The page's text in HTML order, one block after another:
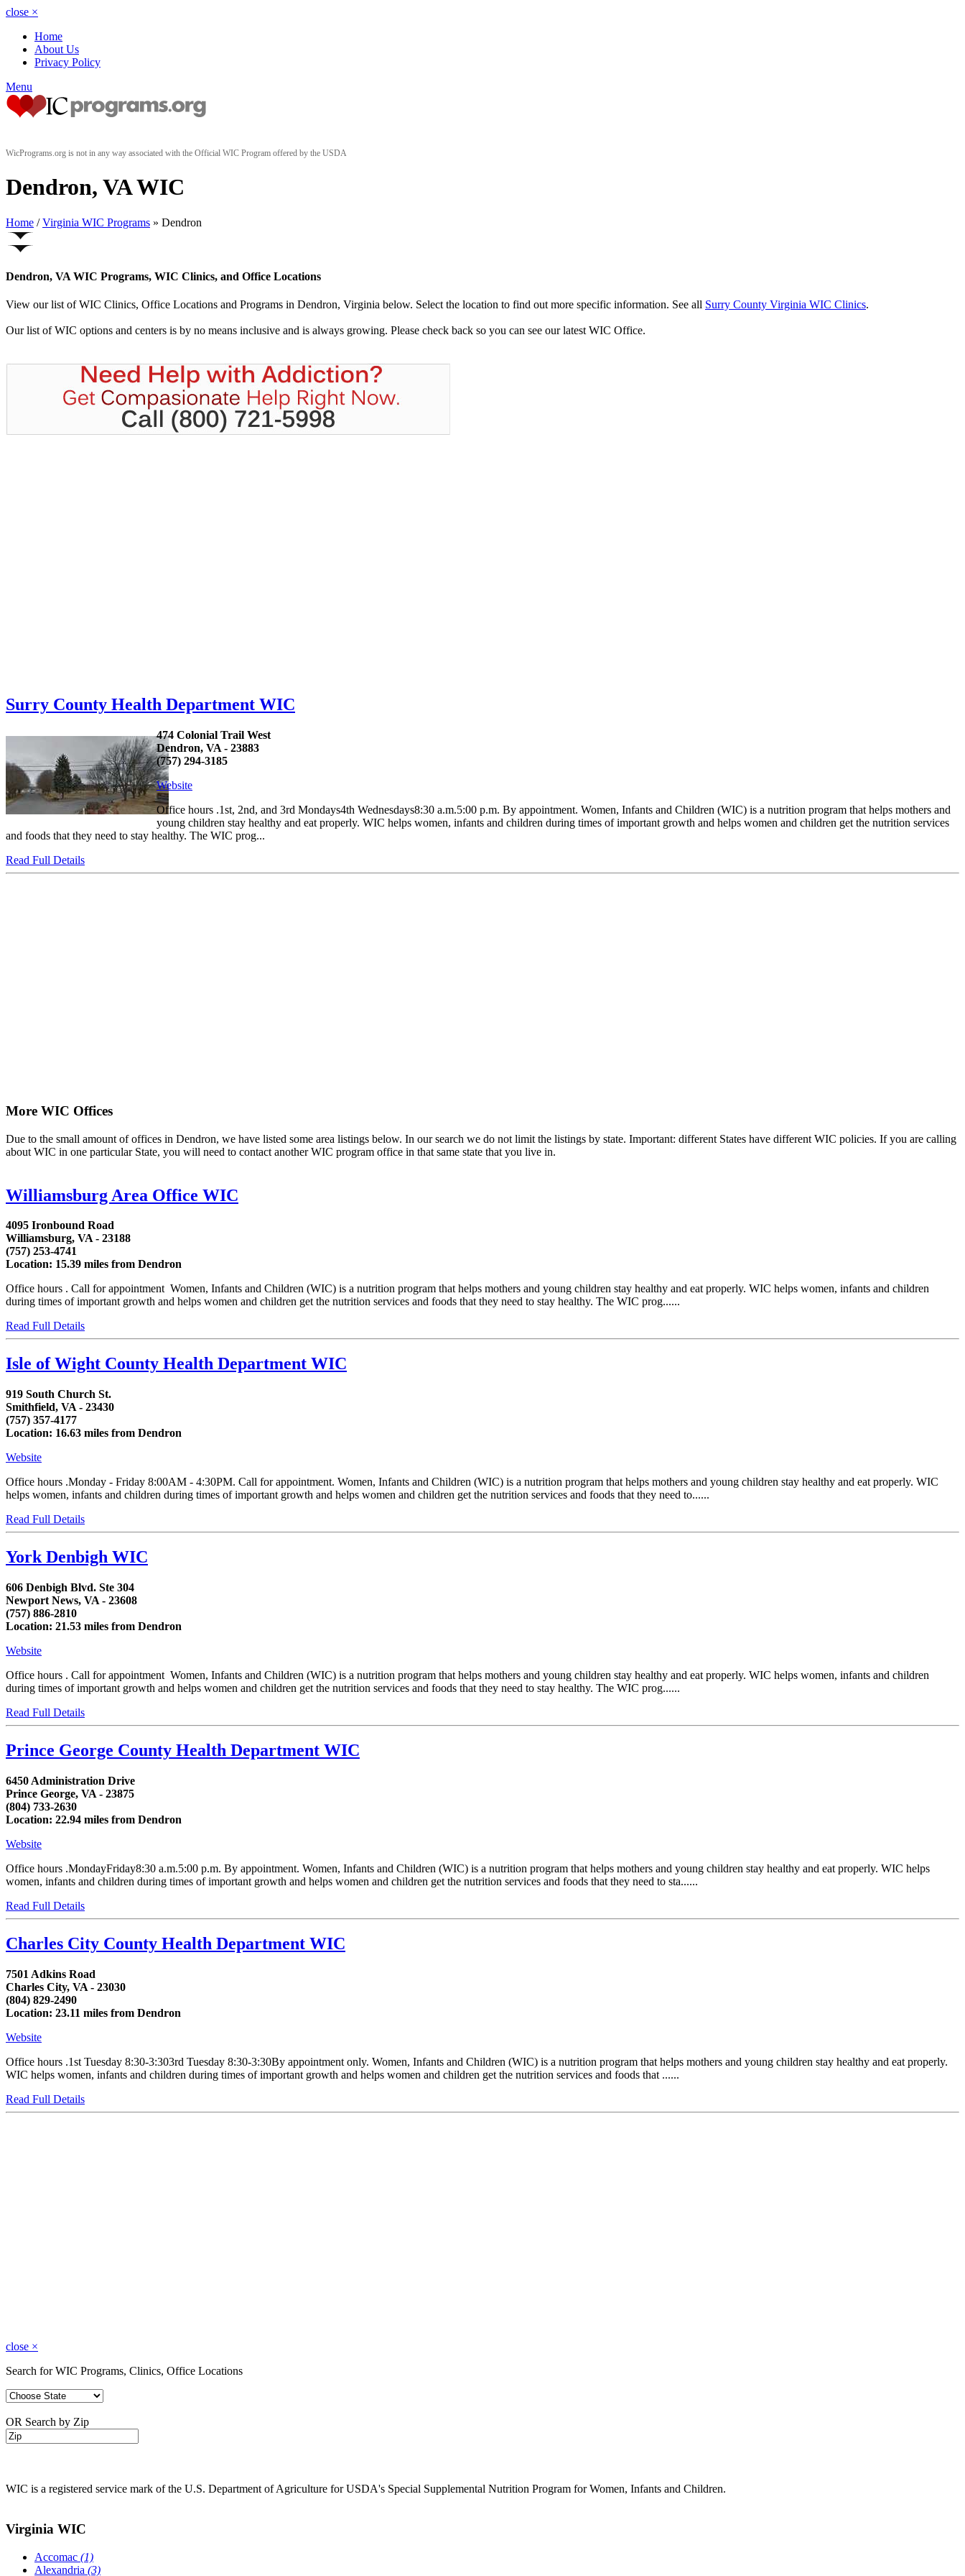
close ×
Home
About Us
Privacy Policy
Menu
WicPrograms.org is not in any way associated with the Official WIC Program offered by the USDA
Dendron, VA WIC
Home / Virginia WIC Programs » Dendron
Dendron, VA WIC Programs, WIC Clinics, and Office Locations
View our list of WIC Clinics, Office Locations and Programs in Dendron, Virginia below. Select the location to find out more specific information. See all Surry County Virginia WIC Clinics.
Our list of WIC options and centers is by no means inclusive and is always growing. Please check back so you can see our latest WIC Office.
Surry County Health Department WIC
474 Colonial Trail West
Dendron, VA - 23883
(757) 294-3185
Website
Office hours .1st, 2nd, and 3rd Mondays4th Wednesdays8:30 a.m.5:00 p.m. By appointment. Women, Infants and Children (WIC) is a nutrition program that helps mothers and
young children stay healthy and eat properly. WIC helps women, infants and children during times of important growth and helps women and children get the nutrition services
and foods that they need to stay healthy. The WIC prog...
Read Full Details
More WIC Offices
Due to the small amount of offices in Dendron, we have listed some area listings below. In our search we do not limit the listings by state. Important: different States have different WIC policies. If you are calling
about WIC in one particular State, you will need to contact another WIC program office in that same state that you live in.
Williamsburg Area Office WIC
4095 Ironbound Road
Williamsburg, VA - 23188
(757) 253-4741
Location: 15.39 miles from Dendron
Office hours . Call for appointment Women, Infants and Children (WIC) is a nutrition program that helps mothers and young children stay healthy and eat properly. WIC helps women, infants and children
during times of important growth and helps women and children get the nutrition services and foods that they need to stay healthy. The WIC prog......
Read Full Details
Isle of Wight County Health Department WIC
919 South Church St.
Smithfield, VA - 23430
(757) 357-4177
Location: 16.63 miles from Dendron
Website
Office hours .Monday - Friday 8:00AM - 4:30PM. Call for appointment. Women, Infants and Children (WIC) is a nutrition program that helps mothers and young children stay healthy and eat properly. WIC
helps women, infants and children during times of important growth and helps women and children get the nutrition services and foods that they need to......
Read Full Details
York Denbigh WIC
606 Denbigh Blvd. Ste 304
Newport News, VA - 23608
(757) 886-2810
Location: 21.53 miles from Dendron
Website
Office hours . Call for appointment Women, Infants and Children (WIC) is a nutrition program that helps mothers and young children stay healthy and eat properly. WIC helps women, infants and children
during times of important growth and helps women and children get the nutrition services and foods that they need to stay healthy. The WIC prog......
Read Full Details
Prince George County Health Department WIC
6450 Administration Drive
Prince George, VA - 23875
(804) 733-2630
Location: 22.94 miles from Dendron
Website
Office hours .MondayFriday8:30 a.m.5:00 p.m. By appointment. Women, Infants and Children (WIC) is a nutrition program that helps mothers and young children stay healthy and eat properly. WIC helps
women, infants and children during times of important growth and helps women and children get the nutrition services and foods that they need to sta......
Read Full Details
Charles City County Health Department WIC
7501 Adkins Road
Charles City, VA - 23030
(804) 829-2490
Location: 23.11 miles from Dendron
Website
Office hours .1st Tuesday 8:30-3:303rd Tuesday 8:30-3:30By appointment only. Women, Infants and Children (WIC) is a nutrition program that helps mothers and young children stay healthy and eat properly.
WIC helps women, infants and children during times of important growth and helps women and children get the nutrition services and foods that ......
Read Full Details
close ×
Search for WIC Programs, Clinics, Office Locations
OR Search by Zip
WIC is a registered service mark of the U.S. Department of Agriculture for USDA's Special Supplemental Nutrition Program for Women, Infants and Children.
Virginia WIC
Accomac (1)
Alexandria (3)